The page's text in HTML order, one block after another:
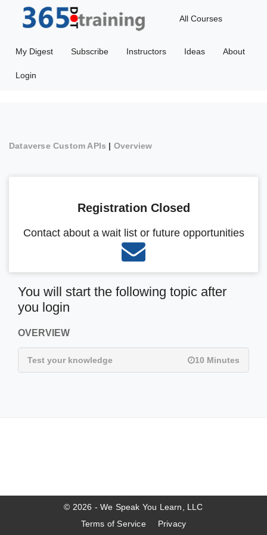
All Courses
My Digest Subscribe Instructors Ideas About
Login
Dataverse Custom APIs | Overview
Registration Closed
Contact about a wait list or future opportunities
You will start the following topic after
you login
OVERVIEW
Test your knowledge 10 Minutes
© 2026 - We Speak You Learn, LLC
Terms of Service
Privacy